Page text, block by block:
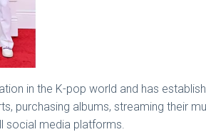
in the K-pop world and has
purchasing albums, streaming their
social media platforms.